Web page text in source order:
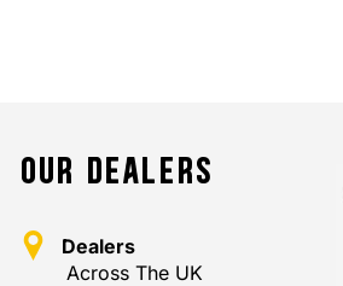
OUR DEALERS
Dealers
Across The UK